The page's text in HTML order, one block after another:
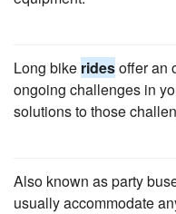
Long bike ridesoffer an
ongoing challenges in
solutions to those
Also known as party
usually accommodate